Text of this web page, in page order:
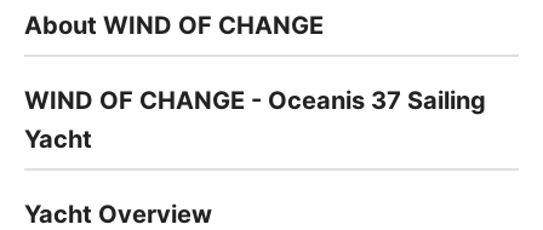
About WIND OF CHANGE
WIND OF CHANGE - Oceanis 37 Sailing
Yacht
Yacht Overview